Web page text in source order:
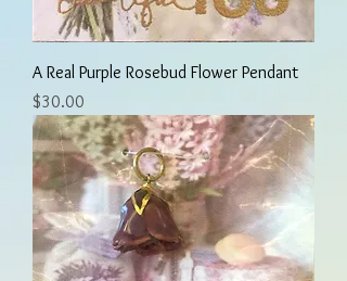
A Real Purple Rosebud Flower Pendant
Price
$30.00